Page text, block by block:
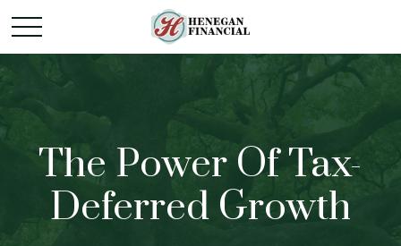
The Power Of Tax-
Deferred Growth